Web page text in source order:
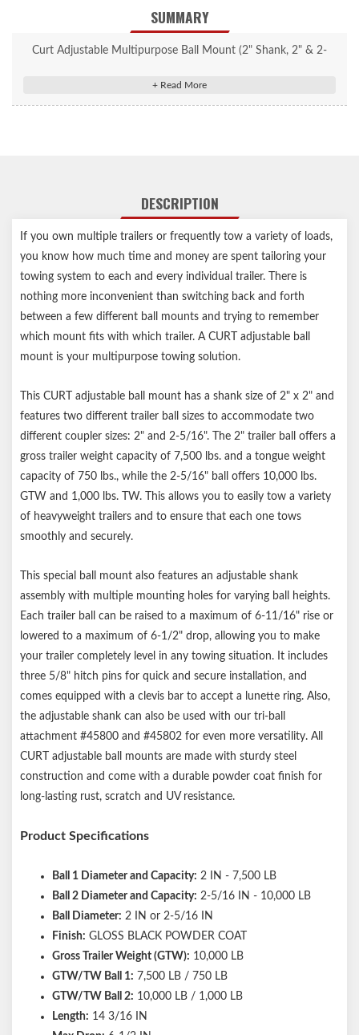
SUMMARY
Curt Adjustable Multipurpose Ball Mount (2" Shank, 2" & 2-
Features two welded trailer balls and a removable clevis bar
Shank can be flipped for a 6-1/2" max drop or a 6-11/16" max
rise
Protected by a durable powder coat finish
Permanently attached trailer balls cannot be loosened or stolen
Trailer balls feature a polished chrome-plated finish
Limited lifetime warranty (one-year finish, one-year parts)
Notes:
Patent# 8,534,695
DESCRIPTION
If you own multiple trailers or frequently tow a variety of loads,
you know how much time and money are spent tailoring your
towing system to each and every individual trailer. There is
nothing more inconvenient than switching back and forth
between a few different ball mounts and trying to remember
which mount fits with which trailer. A CURT adjustable ball
mount is your multipurpose towing solution.
This CURT adjustable ball mount has a shank size of 2" x 2" and
features two different trailer ball sizes to accommodate two
different coupler sizes: 2" and 2-5/16". The 2" trailer ball offers a
gross trailer weight capacity of 7,500 lbs. and a tongue weight
capacity of 750 lbs., while the 2-5/16" ball offers 10,000 lbs.
GTW and 1,000 lbs. TW. This allows you to easily tow a variety
of heavyweight trailers and to ensure that each one tows
smoothly and securely.
This special ball mount also features an adjustable shank
assembly with multiple mounting holes for varying ball heights.
Each trailer ball can be raised to a maximum of 6-11/16" rise or
lowered to a maximum of 6-1/2" drop, allowing you to make
your trailer completely level in any towing situation. It includes
three 5/8" hitch pins for quick and secure installation, and
comes equipped with a clevis bar to accept a lunette ring. Also,
the adjustable shank can also be used with our tri-ball
attachment #45800 and #45802 for even more versatility. All
CURT adjustable ball mounts are made with sturdy steel
construction and come with a durable powder coat finish for
long-lasting rust, scratch and UV resistance.
Product Specifications
Ball 1 Diameter and Capacity: 2 IN - 7,500 LB
Ball 2 Diameter and Capacity: 2-5/16 IN - 10,000 LB
Ball Diameter: 2 IN or 2-5/16 IN
Finish: GLOSS BLACK POWDER COAT
Gross Trailer Weight (GTW): 10,000 LB
GTW/TW Ball 1: 7,500 LB / 750 LB
GTW/TW Ball 2: 10,000 LB / 1,000 LB
Length: 14 3/16 IN